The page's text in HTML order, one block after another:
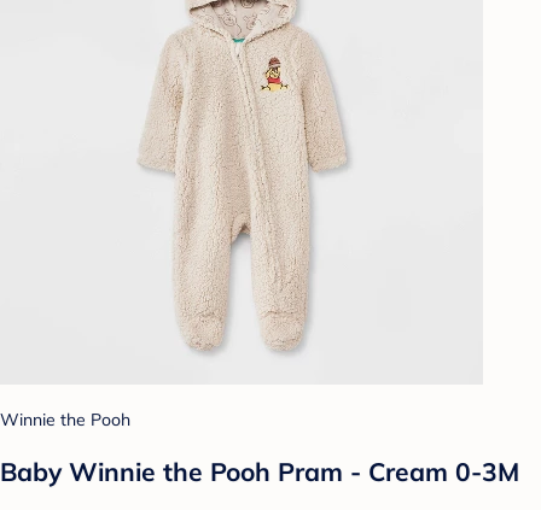
Winnie the Pooh
Baby Winnie the Pooh Pram - Cream 0-3M